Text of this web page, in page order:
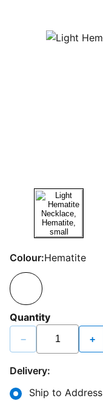
Colour:Hematite
Quantity
− +
Delivery:
Ship to Address